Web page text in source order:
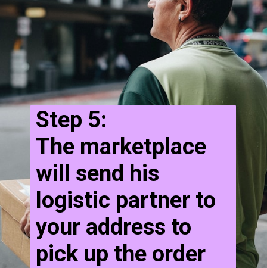
Step 5:
The marketplace
will send his
logistic partner to
your address to
pick up the order